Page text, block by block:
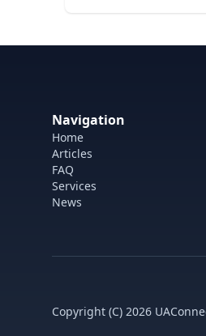
Navigation
Home
Articles
FAQ
Services
News
Copyright (C) 2026